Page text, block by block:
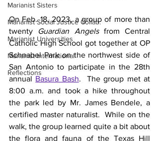
Marianist Sisters
Marianist Social Justice Collab.
Marianist Universities
Marianist International
Reflections
On Feb. 18, 2023, a group of more than
twenty
Guardian Angels from Central
Catholic High School got together at OP
Schnabel Park on the northwest side of
San Antonio to participate in the 28th
annual Basura Bash.  The group met at
8:00 a.m. and took a hike throughout
the park led by Mr. James Bendele, a
certified master naturalist.  While on the
walk, the group learned quite a bit about
the flora and fauna of the Texas Hill